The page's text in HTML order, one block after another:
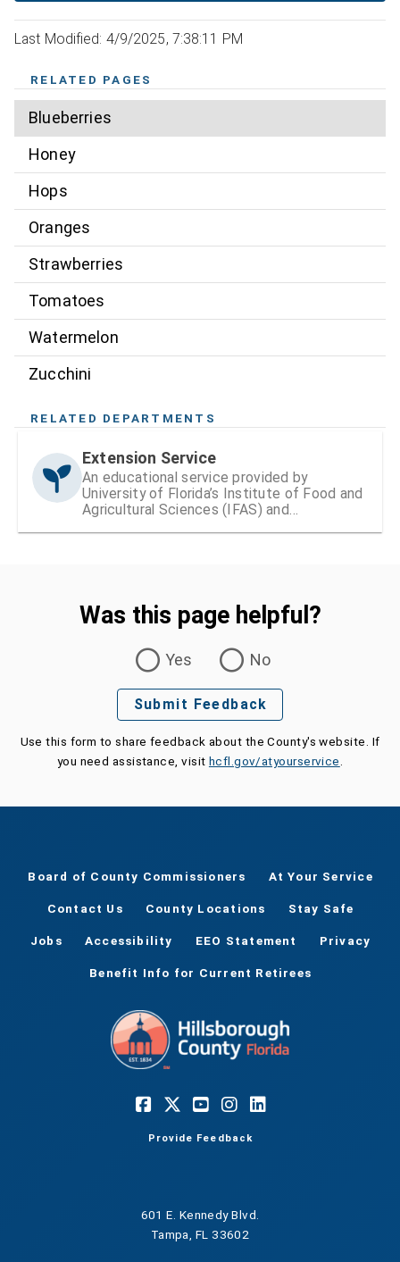
Last Modified: 4/9/2025, 7:38:11 PM
RELATED PAGES
Blueberries
Honey
Hops
Oranges
Strawberries
Tomatoes
Watermelon
Zucchini
RELATED DEPARTMENTS
Extension Service
An educational service provided by
University of Florida’s Institute of Food and
Agricultural Sciences (IFAS) and
Was this page helpful?
Yes
No
Submit Feedback
Use this form to share feedback about the County's website. If
you need assistance, visit hcfl.gov/atyourservice
Board of County Commissioners At Your Service
Contact Us County Locations Stay Safe
Jobs Accessibility EEO Statement Privacy
Benefit Info for Current Retirees
Provide Feedback
601 E. Kennedy Blvd.
Tampa, FL 33602